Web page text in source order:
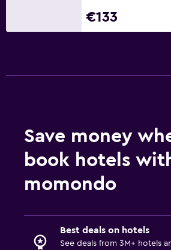
€133
Save money
book hotels
momondo
Best deals on hotels
See deals from 3M+ hotels